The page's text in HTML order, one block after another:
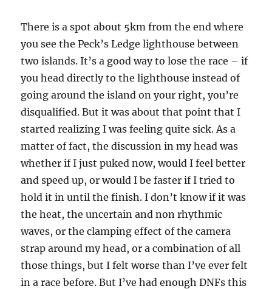
There is a spot about 5km from the end where
you see the Peck’s Ledge lighthouse between
two islands. It’s a good way to lose the race – if
you head directly to the lighthouse instead of
going around the island on your right, you’re
disqualified. But it was about that point that I
started realizing I was feeling quite sick. As a
matter of fact, the discussion in my head was
whether if I just puked now, would I feel better
and speed up, or would I be faster if I tried to
hold it in until the finish. I don’t know if it was
the heat, the uncertain and non rhythmic
waves, or the clamping effect of the camera
strap around my head, or a combination of all
those things, but I felt worse than I’ve ever felt
in a race before. But I’ve had enough DNFs this